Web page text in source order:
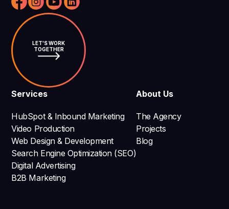
Services
HubSpot & Inbound Marketing
Video Production
Web Design & Development
Search Engine Optimization (SEO)
Digital Advertising
B2B Marketing
About Us
The Agency
Projects
Blog
LET'S WORK
TOGETHER